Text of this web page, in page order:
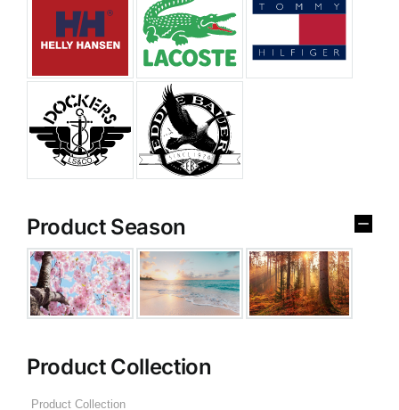
Product Season
Product Collection